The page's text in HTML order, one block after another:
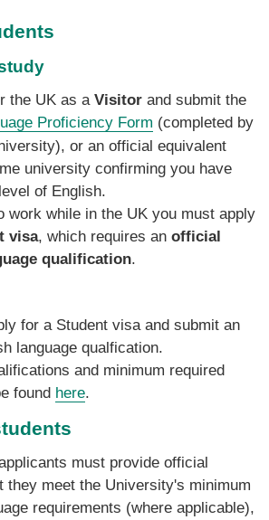
the UK as a Visitor and submit the
Proficiency Form (completed by
or an official equivalent
university confirming you have
of English.
work while in the UK you must apply
visa, which requires an official
qualification.
for a Student visa and submit an
language qualfication.
and minimum required
found here.
must provide official
they meet the University's minimum
requirements (where applicable),